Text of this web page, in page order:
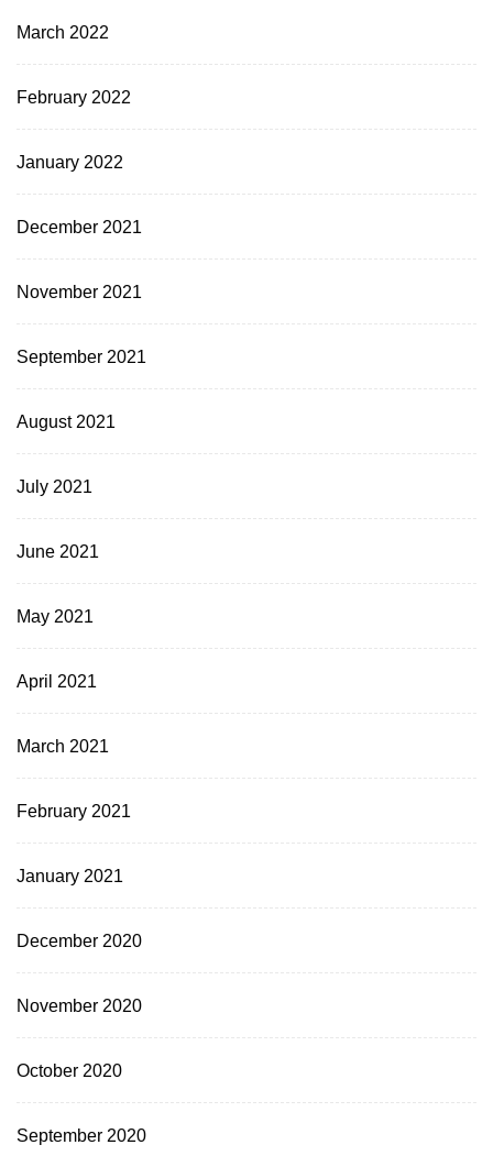
March 2022
February 2022
January 2022
December 2021
November 2021
September 2021
August 2021
July 2021
June 2021
May 2021
April 2021
March 2021
February 2021
January 2021
December 2020
November 2020
October 2020
September 2020